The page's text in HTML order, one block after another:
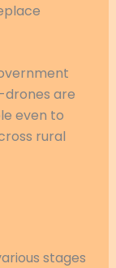
drones are
even to
rural
stages